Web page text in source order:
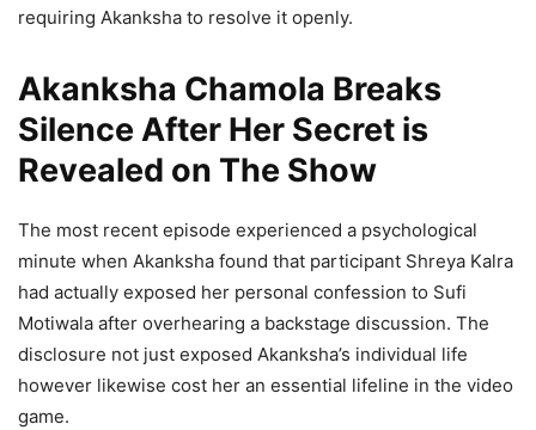
requiring Akanksha to resolve it openly.
Akanksha Chamola Breaks
Silence After Her Secret is
Revealed on The Show
The most recent episode experienced a psychological
minute when Akanksha found that participant Shreya Kalra
had actually exposed her personal confession to Sufi
Motiwala after overhearing a backstage discussion. The
disclosure not just exposed Akanksha’s individual life
however likewise cost her an essential lifeline in the video
game.